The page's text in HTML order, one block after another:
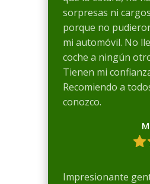
sorpresas ni
porque no
mi automóvil. No
coche a ningún
Tienen mi
Recomiendo a
conozco.
Impresionante